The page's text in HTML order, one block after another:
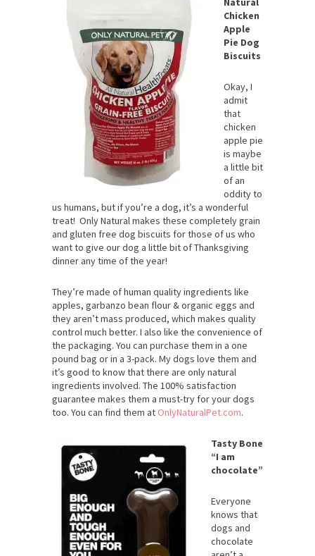
Chicken
Apple
Pie Dog
Biscuits
Okay, I
admit
that
chicken
apple pie
is maybe
a little bit
of an
oddity to
us humans, but if you’re a dog, it’s a wonderful
treat! Only Natural makes these completely grain
and gluten free dog biscuits for those of us who
want to give our dog a little bit of Thanksgiving
dinner any time of the year!
They’re made of human quality ingredients like
apples, garbanzo bean flour & organic eggs and
they aren’t mass produced, which makes quality
control much better. I also like the convenience of
the packaging. You can purchase them in a one
pound bag or in a 3-pack. My dogs love them and
it’s good to know that there are only natural
ingredients involved. The 100% satisfaction
guarantee makes them a must-try for your dogs
too. You can find them at OnlyNaturalPet.com.
Tasty Bone
“I am
chocolate”
Everyone
knows that
dogs and
chocolate